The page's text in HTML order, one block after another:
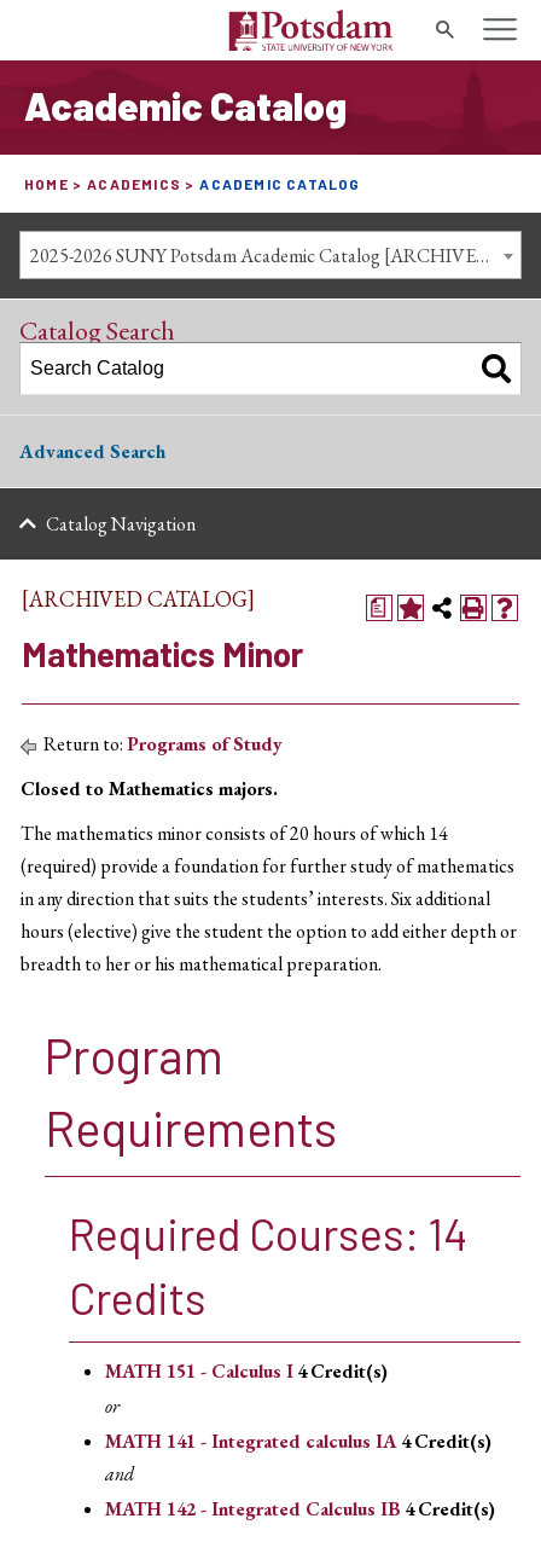
Search
Academic Catalog
HOME ACADEMICS ACADEMIC CATALOG
2025-2026 SUNY Potsdam Academic Catalog [ARCHIVED CATALOG]
Catalog Search
Advanced Search
Catalog Navigation
a
[ARCHIVED CATALOG]
Mathematics Minor
Return to:Programs of Study
Closed to Mathematics majors.
The mathematics minor consists of 20 hours of which 14
(required) provide a foundation for further study of mathematics
in any direction that suits the students’ interests. Six additional
hours (elective) give the student the option to add either depth or
breadth to her or his mathematical preparation.
Program
Requirements
Required Courses: 14
Credits
MATH 151 - Calculus I4Credit(s)
or
MATH 141 - Integrated calculus IA4Credit(s)
and
MATH 142 - Integrated Calculus IB 4Credit(s)